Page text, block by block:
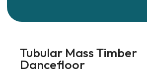
Tubular Mass Timber
Dancefloor